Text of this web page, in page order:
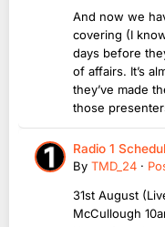
And now we
covering (I
days before
of affairs. It’s
they’ve made
those
Radio 1
By TMD_24 ·
31st August
McCullough